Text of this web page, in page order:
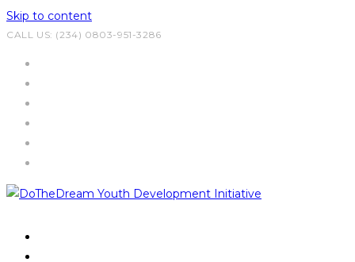
Skip to content
CALL US: (234) 0803-951-3286